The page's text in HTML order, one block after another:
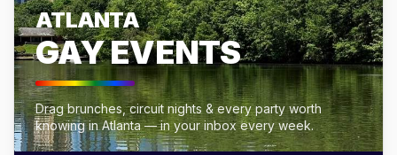
ATLANTA
GAY EVENTS
Drag brunches, circuit nights & every party worth
knowing in Atlanta — in your inbox every week.